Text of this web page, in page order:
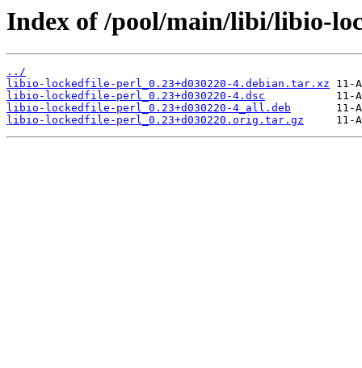
Index of /pool/main/libi/libio-
../
libio-lockedfile-perl_0.23+d030220-4.debian.tar.xz
libio-lockedfile-perl_0.23+d030220-4.dsc
libio-lockedfile-perl_0.23+d030220-4_all.deb
libio-lockedfile-perl_0.23+d030220.orig.tar.gz